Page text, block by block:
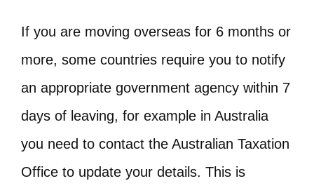
If you are moving overseas for 6 months or
more, some countries require you to notify
an appropriate government agency within 7
days of leaving, for example in Australia
you need to contact the Australian Taxation
Office to update your details. This is